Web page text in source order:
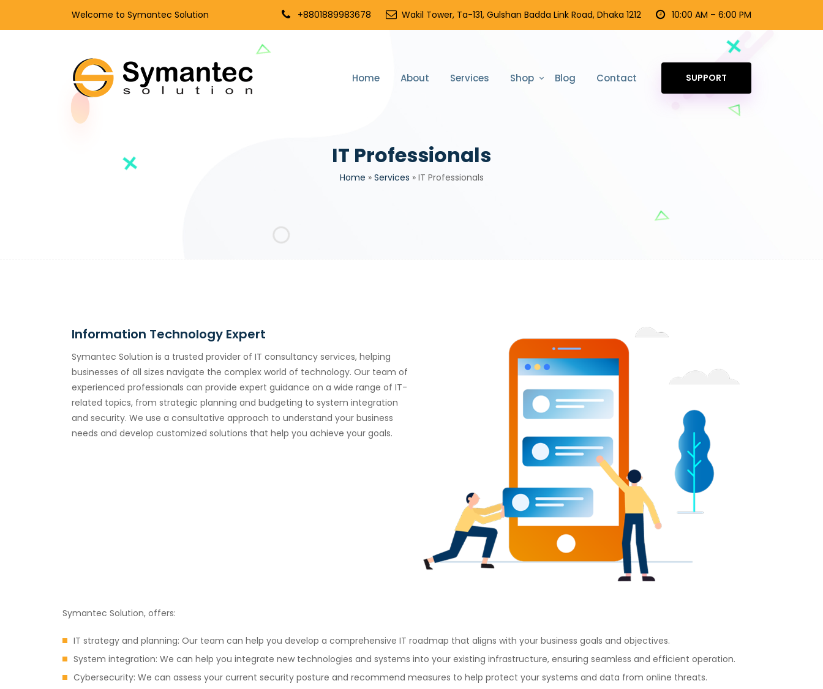
Welcome to Symantec Solution +8801889983678 Wakil Tower, Ta-131, Gulshan Badda Link Road, Dhaka 1212 10:00 AM – 6:00 PM
Home About Services Shop Blog Contact SUPPORT
IT Professionals
Home » Services » IT Professionals
Information Technology Expert
Symantec Solution is a trusted provider of IT consultancy services, helping
businesses of all sizes navigate the complex world of technology. Our team of
experienced professionals can provide expert guidance on a wide range of IT-
related topics, from strategic planning and budgeting to system integration
and security. We use a consultative approach to understand your business
needs and develop customized solutions that help you achieve your goals.
Symantec Solution, offers:
IT strategy and planning: Our team can help you develop a comprehensive IT roadmap that aligns with your business goals and objectives.
System integration: We can help you integrate new technologies and systems into your existing infrastructure, ensuring seamless and efficient operation.
Cybersecurity: We can assess your current security posture and recommend measures to help protect your systems and data from online threats.